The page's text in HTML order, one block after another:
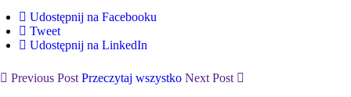
Udostępnij na Facebooku
Tweet
Udostępnij na LinkedIn
Previous Post Przeczytaj wszystko Next Post